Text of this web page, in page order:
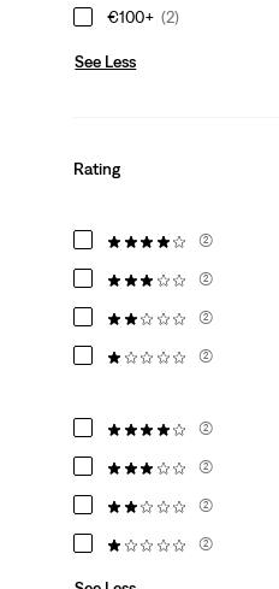
€100+ (2)
See Less
Rating
(2)
(2)
(2)
(2)
(2)
(2)
(2)
(2)